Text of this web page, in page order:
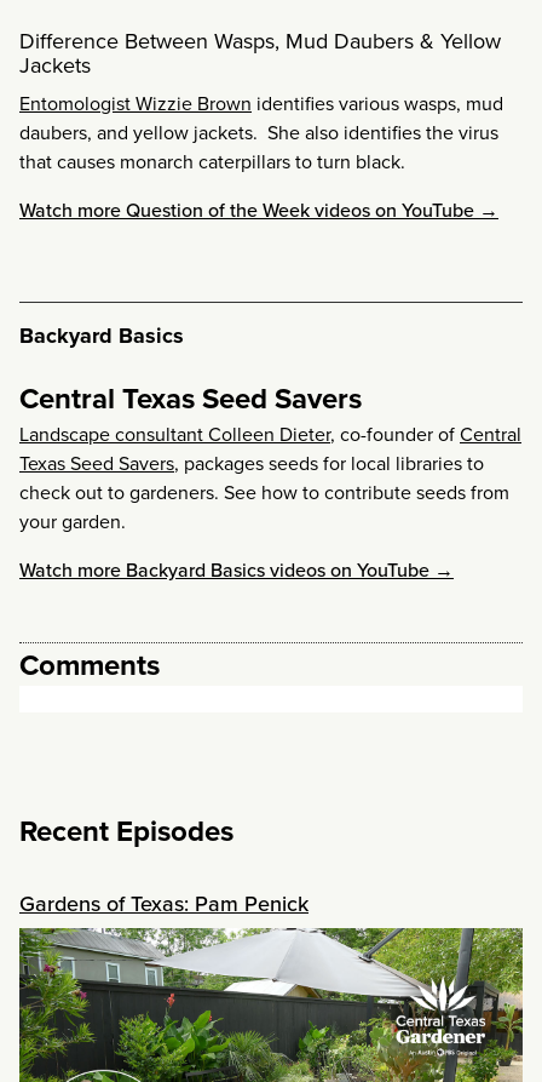
Difference Between Wasps, Mud Daubers & Yellow
Jackets
Entomologist Wizzie Brown identifies various wasps, mud
daubers, and yellow jackets. She also identifies the virus
that causes monarch caterpillars to turn black.
Watch more Question of the Week videos on YouTube →
Backyard Basics
Central Texas Seed Savers
Landscape consultant Colleen Dieter, co-founder ofCentral
Texas Seed Savers, packages seeds for local libraries to
check out to gardeners. See how to contribute seeds from
your garden.
Watch more Backyard Basics videos on YouTube →
Comments
Recent Episodes
Gardens of Texas: Pam Penick